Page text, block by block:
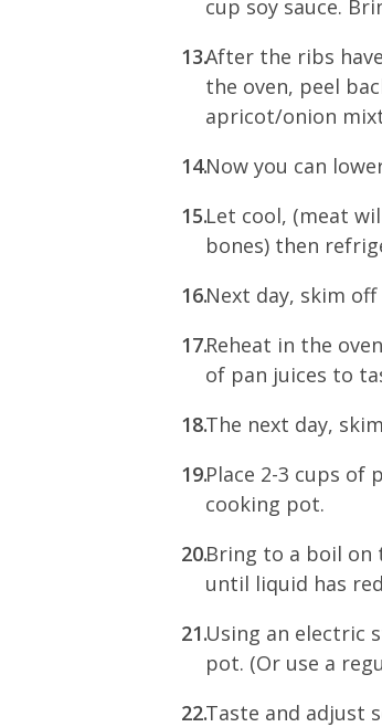
cup soy sauce.
After the ribs
the oven, peel
apricot/onion
Now you can
Let cool, (meat
bones) then
Next day, skim
Reheat in the
of pan juices to
The next day,
Place 2-3 cups of
cooking pot.
Bring to a boil on
until liquid has
Using an electric
pot. (Or use a
Taste and adjust